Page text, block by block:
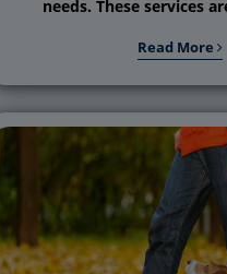
needs. These services
Read More